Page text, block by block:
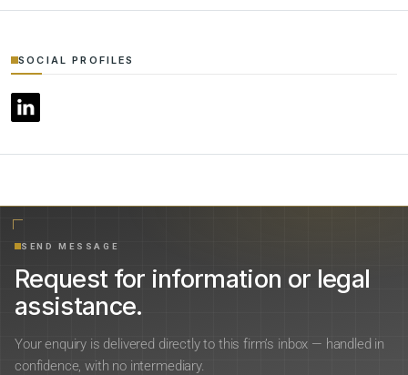
SOCIAL PROFILES
SEND MESSAGE
Request for information or legal
assistance.
Your enquiry is delivered directly to this firm’s inbox — handled in
confidence, with no intermediary.